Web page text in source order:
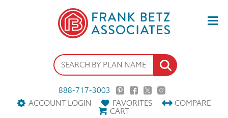
888-717-3003
ACCOUNT LOGIN
FAVORITES COMPARE
CART